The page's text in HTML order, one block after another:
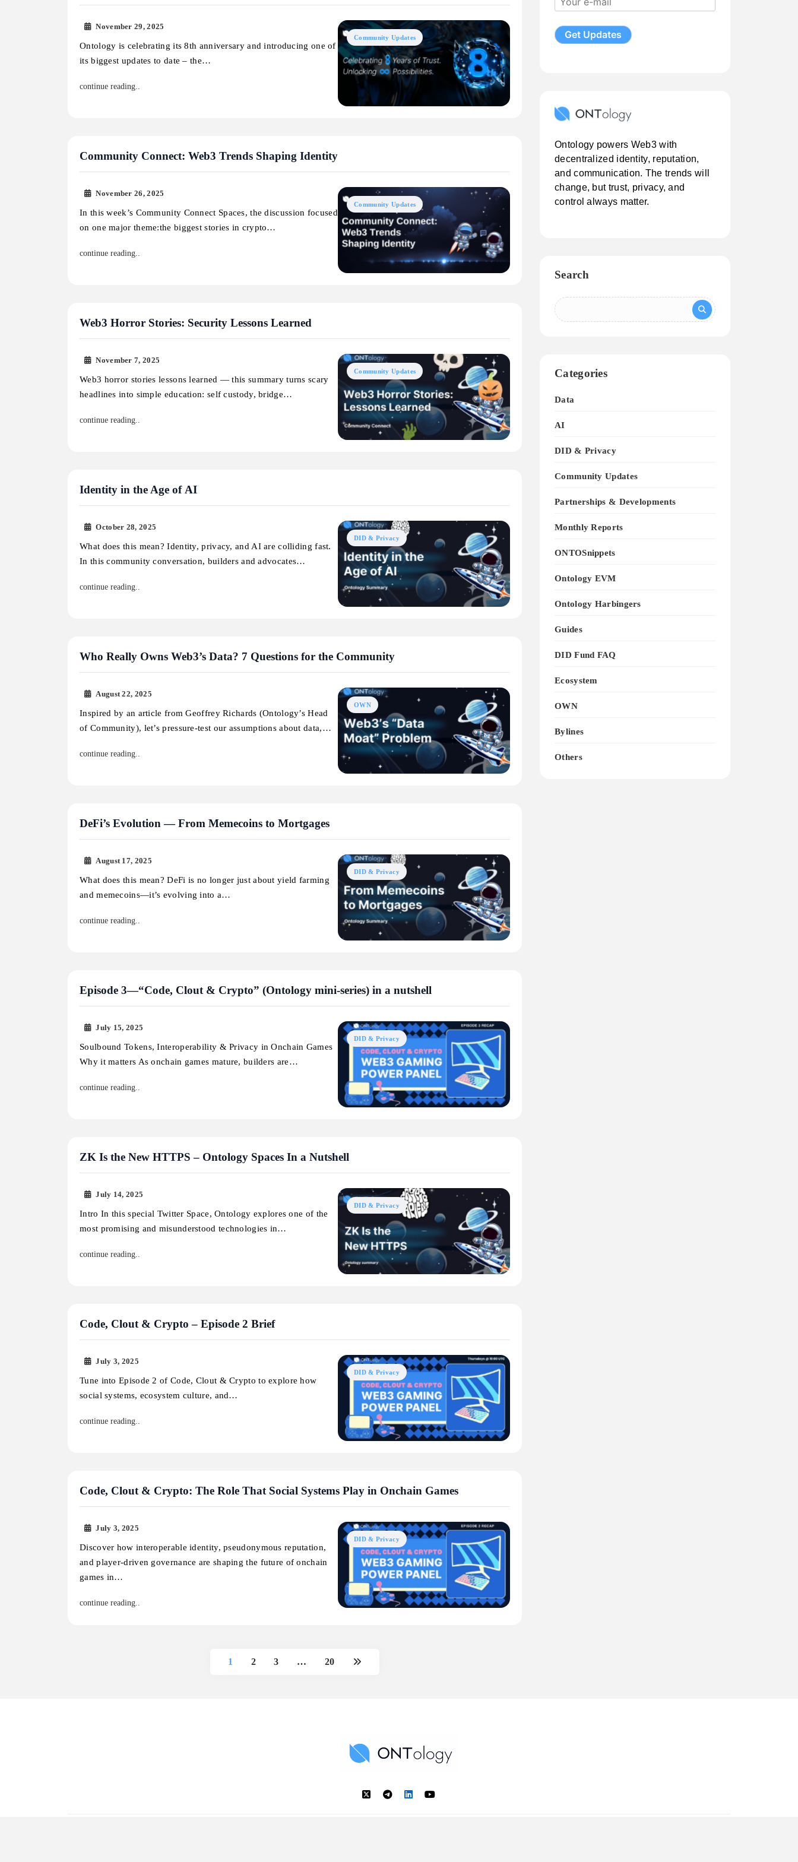
Community Updates
November 29, 2025
Ontology is celebrating its 8th anniversary and introducing one of
its biggest updates to date – the…
continue reading..
Community Connect: Web3 Trends Shaping Identity
Community Updates
November 26, 2025
In this week’s Community Connect Spaces, the discussion focused
on one major theme:the biggest stories in crypto…
continue reading..
Web3 Horror Stories: Security Lessons Learned
Community Updates
November 7, 2025
Web3 horror stories lessons learned — this summary turns scary
headlines into simple education: self custody, bridge…
continue reading..
Identity in the Age of AI
DID & Privacy
October 28, 2025
What does this mean? Identity, privacy, and AI are colliding fast.
In this community conversation, builders and advocates…
continue reading..
Who Really Owns Web3’s Data? 7 Questions for the Community
OWN
August 22, 2025
Inspired by an article from Geoffrey Richards (Ontology’s Head
of Community), let’s pressure-test our assumptions about data,…
continue reading..
DeFi’s Evolution — From Memecoins to Mortgages
DID & Privacy
August 17, 2025
What does this mean? DeFi is no longer just about yield farming
and memecoins—it’s evolving into a…
continue reading..
Episode 3—“Code, Clout & Crypto” (Ontology mini-series) in a nutshell
DID & Privacy
July 15, 2025
Soulbound Tokens, Interoperability & Privacy in Onchain Games
Why it matters As onchain games mature, builders are…
continue reading..
ZK Is the New HTTPS – Ontology Spaces In a Nutshell
DID & Privacy
July 14, 2025
Intro In this special Twitter Space, Ontology explores one of the
most promising and misunderstood technologies in…
continue reading..
Code, Clout & Crypto – Episode 2 Brief
DID & Privacy
July 3, 2025
Tune into Episode 2 of Code, Clout & Crypto to explore how
social systems, ecosystem culture, and…
continue reading..
Code, Clout & Crypto: The Role That Social Systems Play in Onchain Games
DID & Privacy
July 3, 2025
Discover how interoperable identity, pseudonymous reputation,
and player-driven governance are shaping the future of onchain
games in…
continue reading..
1 2 3 … 20
Ontology powers Web3 with
decentralized identity, reputation,
and communication. The trends will
change, but trust, privacy, and
control always matter.
Search
Categories
Data
AI
DID & Privacy
Community Updates
Partnerships & Developments
Monthly Reports
ONTOSnippets
Ontology EVM
Ontology Harbingers
Guides
DID Fund FAQ
Ecosystem
OWN
Bylines
Others
Ontology News